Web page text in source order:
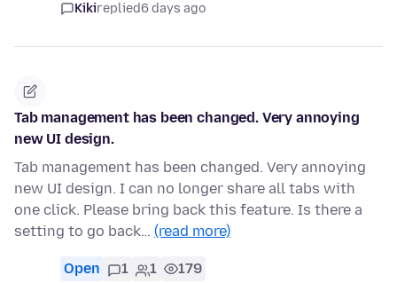
Kikireplied6 days ago
Tab management has been changed. Very annoying
new UI design.
Tab management has been changed. Very annoying
new UI design. I can no longer share all tabs with
one click. Please bring back this feature. Is there a
setting to go back… (read more)
Open 1 1 179